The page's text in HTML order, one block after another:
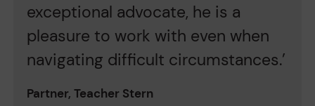
exceptional advocate, he is a
pleasure to work with even when
navigating difficult circumstances.’
Partner, Teacher Stern